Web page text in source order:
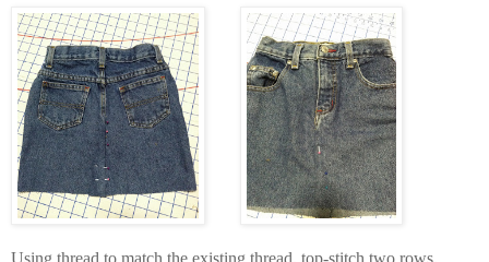
Using thread to match the existing thread, top-stitch two rows,